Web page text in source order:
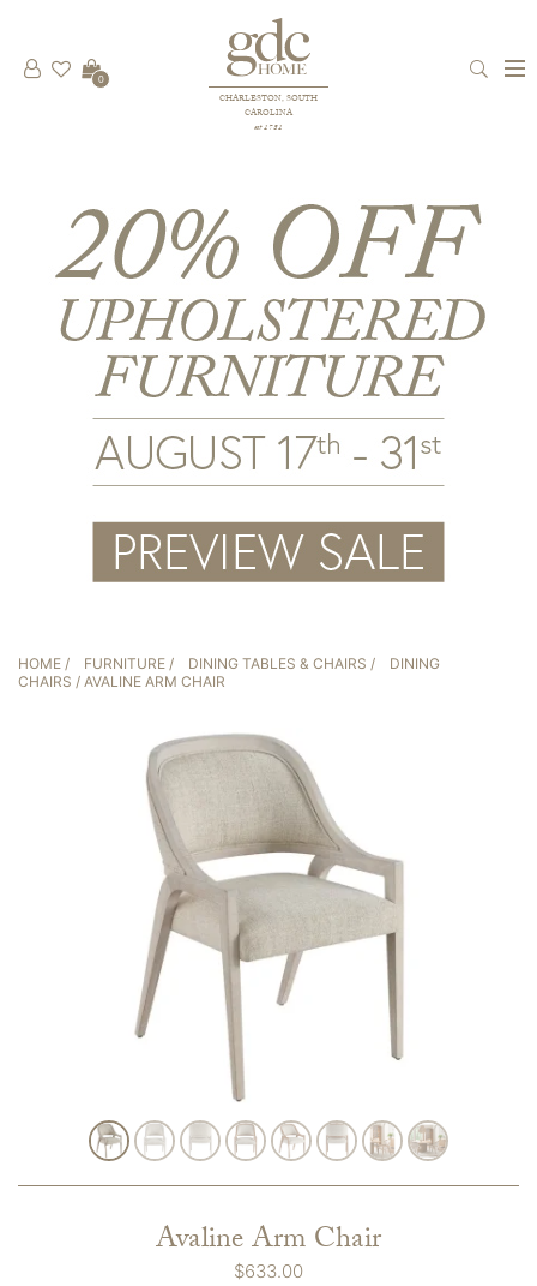
CHARLESTON, SOUTH
CAROLINA
est 1781
0
HOME / FURNITURE / DINING TABLES & CHAIRS /
DINING
CHAIRS / AVALINE ARM CHAIR
Avaline Arm Chair
$633.00